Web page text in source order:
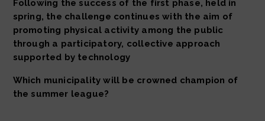
Following the success of the first phase, held in
spring, the challenge continues with the aim of
promoting physical activity among the public
through a participatory, collective approach
supported by technology
Which municipality will be crowned champion of
the summer league?